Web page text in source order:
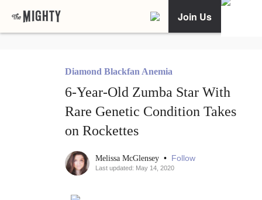
Join Us
Diamond Blackfan Anemia
6-Year-Old Zumba Star With
Rare Genetic Condition Takes
on Rockettes
Melissa McGlensey • Follow
Last updated: May 14, 2020